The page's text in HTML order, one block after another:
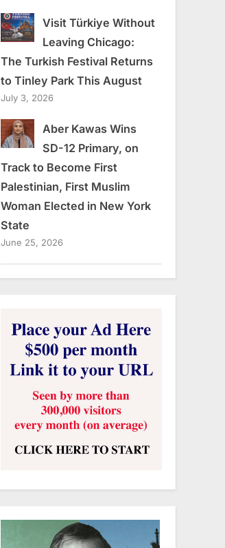
Visit Türkiye Without
Leaving Chicago:
The Turkish Festival Returns
to Tinley Park This August
July 3, 2026
Aber Kawas Wins
SD-12 Primary, on
Track to Become First
Palestinian, First Muslim
Woman Elected in New York
State
June 25, 2026